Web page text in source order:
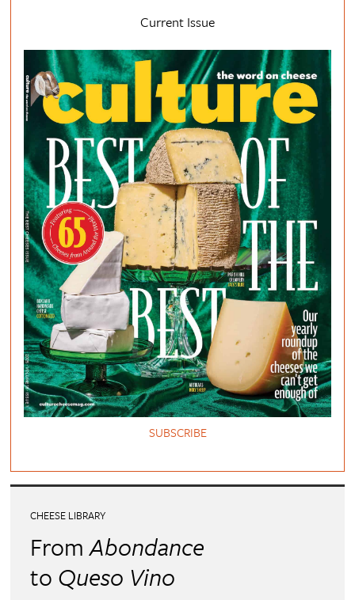
Current Issue
SUBSCRIBE
CHEESE LIBRARY
FromAbondance
to Queso Vino